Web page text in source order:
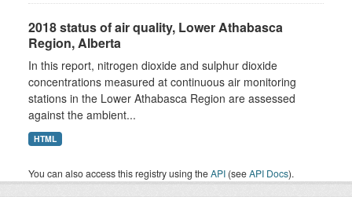
2018 status of air quality, Lower Athabasca
Region, Alberta
In this report, nitrogen dioxide and sulphur dioxide
concentrations measured at continuous air monitoring
stations in the Lower Athabasca Region are assessed
against the ambient...
HTML
You can also access this registry using theAPI (seeAPI Docs).